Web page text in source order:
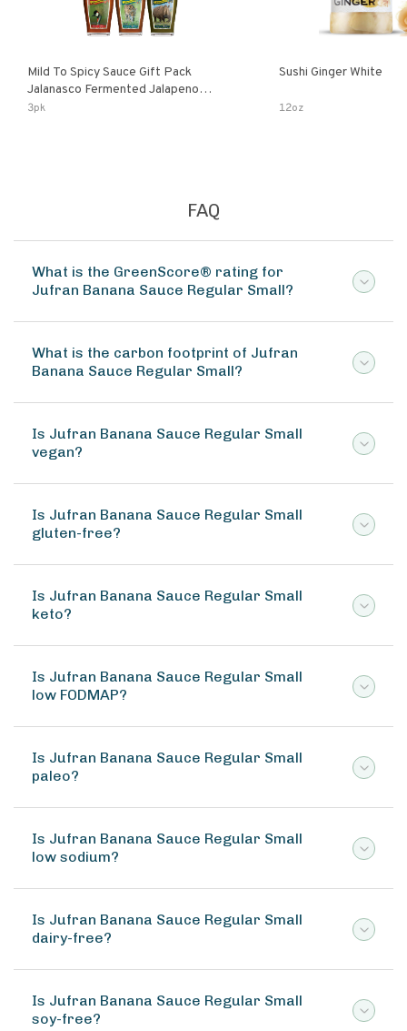
Mild To Spicy Sauce Gift Pack
Jalanasco Fermented Jalapeno
Lemon & Garlic Peri-Peri Bird’s Eye
3pk
Sushi Ginger White
12oz
FAQ
What is the GreenScore® rating for
Jufran Banana Sauce Regular Small?
What is the carbon footprint of Jufran
Banana Sauce Regular Small?
Is Jufran Banana Sauce Regular Small
vegan?
Is Jufran Banana Sauce Regular Small
gluten-free?
Is Jufran Banana Sauce Regular Small
keto?
Is Jufran Banana Sauce Regular Small
low FODMAP?
Is Jufran Banana Sauce Regular Small
paleo?
Is Jufran Banana Sauce Regular Small
low sodium?
Is Jufran Banana Sauce Regular Small
dairy-free?
Is Jufran Banana Sauce Regular Small
soy-free?